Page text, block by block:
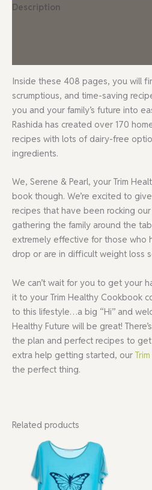
Description
Inside these 408 pages, you will
scrumptious, and time-saving
you and your family’s future into
Rashida has created over 170
recipes with lots of dairy-free
ingredients.
We, Serene & Pearl, your Trim
book though. We’re excited to
recipes that have been rocking
gathering the family around the
extremely effective for those who
drop or are in difficult weight loss
We can’t wait for you to get your
it to your Trim Healthy Cookbook
to this lifestyle…a big “Hi” and
Healthy Future will be great!
the plan and perfect recipes to
extra help getting started, our
the perfect thing.
Related products